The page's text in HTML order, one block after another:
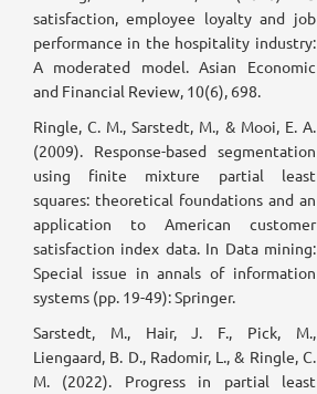
satisfaction, employee loyalty and job
performance in the hospitality industry:
A moderated model. Asian Economic
and Financial Review, 10(6), 698.
Ringle, C. M., Sarstedt, M., & Mooi, E. A.
(2009). Response-based segmentation
using finite mixture partial least
squares: theoretical foundations and an
application to American customer
satisfaction index data. In Data mining:
Special issue in annals of information
systems (pp. 19-49): Springer.
Sarstedt, M., Hair, J. F., Pick, M.,
Liengaard, B. D., Radomir, L., & Ringle, C.
M. (2022). Progress in partial least